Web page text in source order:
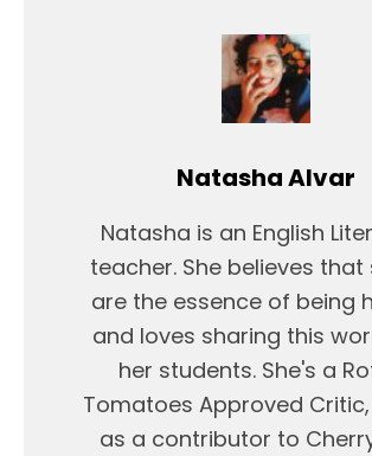
Natasha Alvar
Natasha is an English
teacher. She believes that
are the essence of being
and loves sharing this
her students. She's a
Tomatoes Approved
as a contributor to